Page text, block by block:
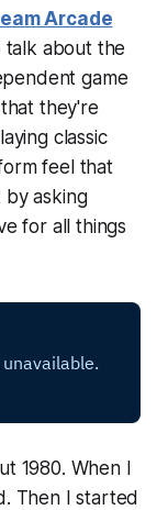
Arcade
about the
game
they're
classic
feel that
asking
for all things
1980. When I
Then I started